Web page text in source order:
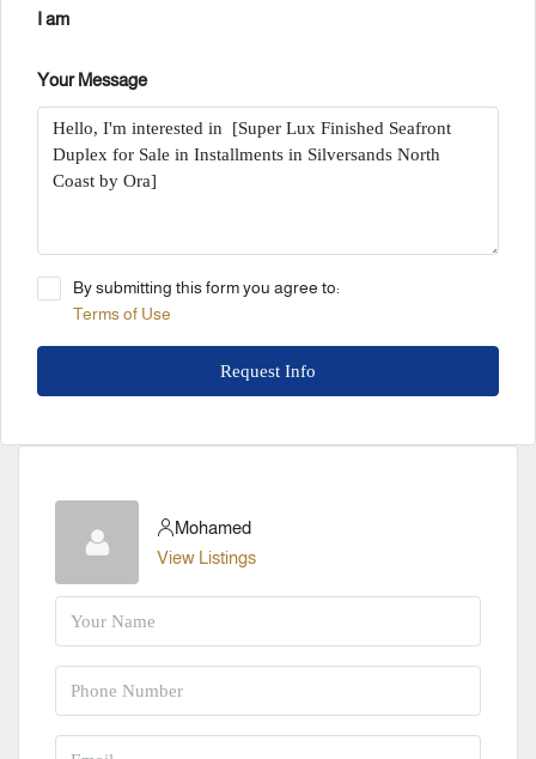
I am
Your Message
By submitting this form you agree to:
Terms of Use
Request Info
Mohamed
View Listings